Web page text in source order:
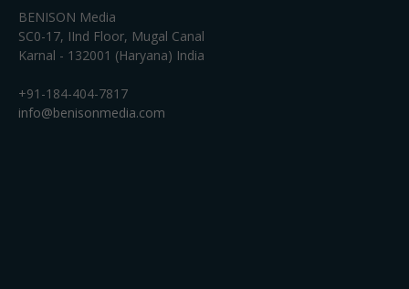
BENISON Media
SC0-17, IInd Floor, Mugal Canal
Karnal - 132001 (Haryana) India
+91-184-404-7817
info@benisonmedia.com